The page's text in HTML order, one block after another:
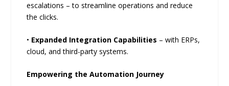
escalations – to streamline operations and reduce
the clicks.
• Expanded Integration Capabilities – with ERPs,
cloud, and third-party systems.
Empowering the Automation Journey